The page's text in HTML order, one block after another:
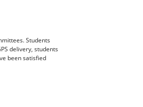
Students
delivery, students
been satisfied